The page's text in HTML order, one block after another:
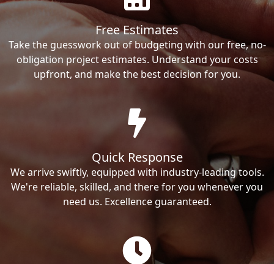
Free Estimates
Take the guesswork out of budgeting with our free, no-
obligation project estimates. Understand your costs
upfront, and make the best decision for you.
Quick Response
We arrive swiftly, equipped with industry-leading tools.
We're reliable, skilled, and there for you whenever you
need us. Excellence guaranteed.